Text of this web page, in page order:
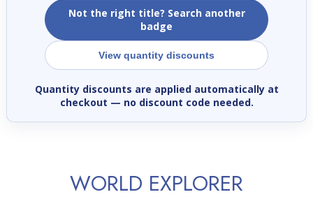
Not the right title? Search another
badge
View quantity discounts
Quantity discounts are applied automatically at
checkout — no discount code needed.
WORLD EXPLORER